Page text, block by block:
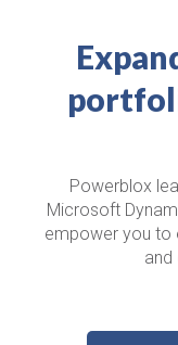
Powerblox
Microsoft
empower you to
and